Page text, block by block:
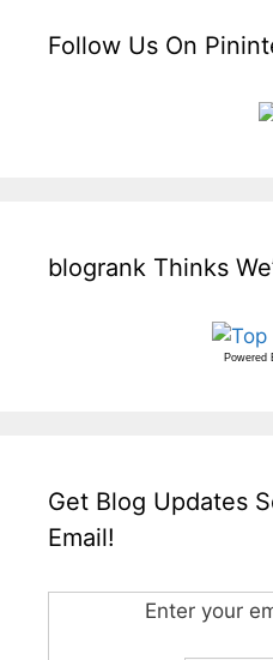
Follow Us On
blogrank Thinks
Powered
Get Blog Updates
Email!
Enter your